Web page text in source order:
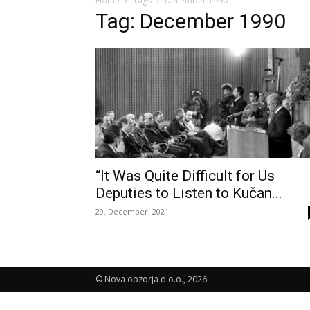
Tag: December 1990
“It Was Quite Difficult for Us
Deputies to Listen to Kučan...
29. December, 2021
© Nova obzorja d.o.o., 2026